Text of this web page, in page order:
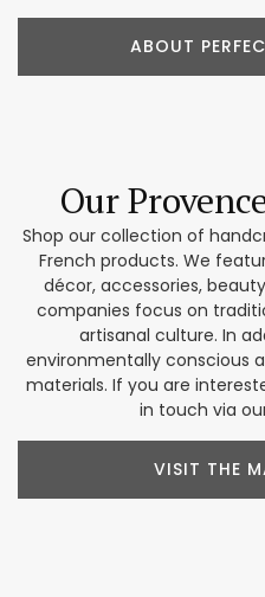
ABOUT
Our
Shop our collection of
French products. We
décor, accessories,
companies focus on
artisanal culture. In
environmentally conscious
materials. If you are
in touch via
VISIT THE